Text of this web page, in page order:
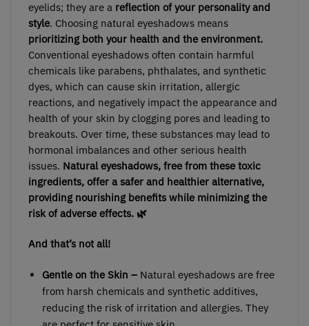
eyelids; they are a reflection of your personality and
style. Choosing natural eyeshadows means
prioritizing both your health and the environment.
Conventional eyeshadows often contain harmful
chemicals like parabens, phthalates, and synthetic
dyes, which can cause skin irritation, allergic
reactions, and negatively impact the appearance and
health of your skin by clogging pores and leading to
breakouts. Over time, these substances may lead to
hormonal imbalances and other serious health
issues. Natural eyeshadows, free from these toxic
ingredients, offer a safer and healthier alternative,
providing nourishing benefits while minimizing the
risk of adverse effects. 🌿
And that’s not all!
Gentle on the Skin – Natural eyeshadows are free
from harsh chemicals and synthetic additives,
reducing the risk of irritation and allergies. They